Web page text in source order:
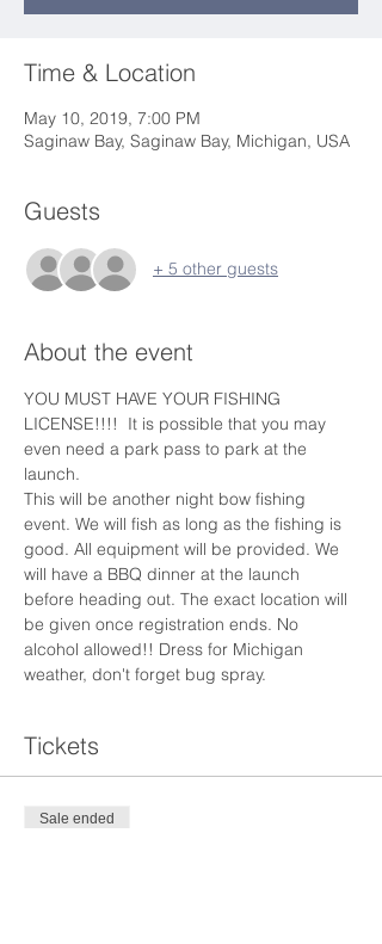
Time & Location
May 10, 2019, 7:00 PM
Saginaw Bay, Saginaw Bay, Michigan, USA
Guests
+ 5 other guests
About the event
YOU MUST HAVE YOUR FISHING
LICENSE!!!!  It is possible that you may
even need a park pass to park at the
launch.
This will be another night bow fishing
event. We will fish as long as the fishing is
good. All equipment will be provided. We
will have a BBQ dinner at the launch
before heading out. The exact location will
be given once registration ends. No
alcohol allowed!! Dress for Michigan
weather, don't forget bug spray.
Tickets
Sale ended